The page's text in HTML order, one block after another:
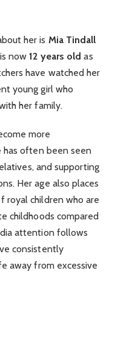
her is Mia Tindall
is now12 years old as
have watched her
young girl who
her family.
more
has often been seen
and supporting
Her age also places
royal children who are
childhoods compared
attention follows
consistently
away from excessive